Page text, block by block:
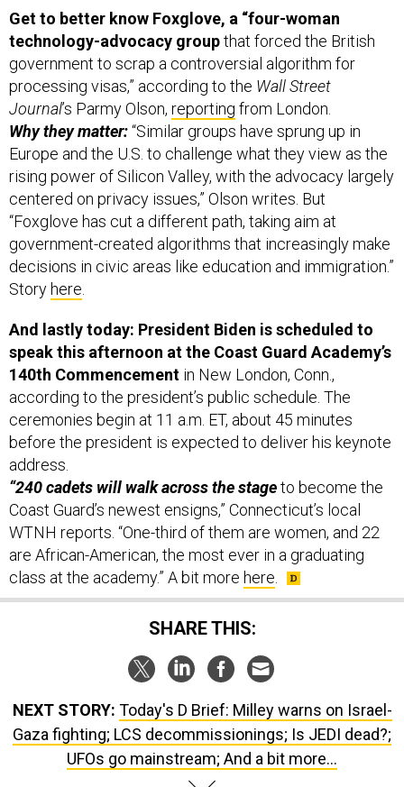
Get to better know Foxglove, a “four-woman
technology-advocacy groupthat forced the British
government to scrap a controversial algorithm for
processing visas,” according to the Wall Street
Journal’s Parmy Olson, reporting from London.
Why they matter:“Similar groups have sprung up in
Europe and the U.S. to challenge what they view as the
rising power of Silicon Valley, with the advocacy largely
centered on privacy issues,” Olson writes. But
“Foxglove has cut a different path, taking aim at
government-created algorithms that increasingly make
decisions in civic areas like education and immigration.”
Storyhere
And lastly today: President Biden is scheduled to
speak this afternoon at the Coast Guard Academy’s
140th Commencement in New London, Conn.,
according to the president’s public schedule. The
ceremonies begin at 11 a.m. ET, about 45 minutes
before the president is expected to deliver his keynote
address.
“240 cadets will walk across the stageto become the
Coast Guard’s newest ensigns,” Connecticut’s local
WTNH reports. “One-third of them are women, and 22
are African-American, the most ever in a graduating
class at the academy.” A bit more here
SHARE THIS:
NEXT STORY: Today's D Brief: Milley warns on Israel-
Gaza fighting; LCS decommissionings; Is JEDI dead?;
UFOs go mainstream; And a bit more...